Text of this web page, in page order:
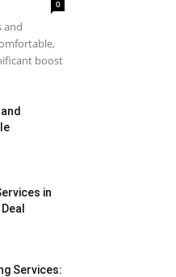
0
and
boost
in
Services: